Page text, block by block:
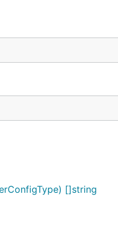
[]string